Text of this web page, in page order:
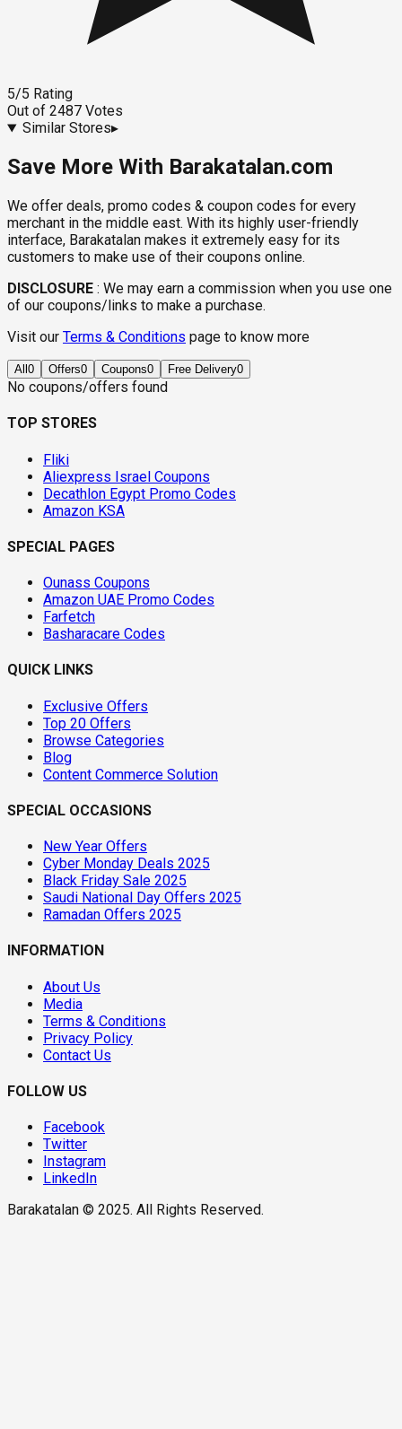
5/5 Rating
Out of 2487 Votes
Similar Stores▸
Save More With Barakatalan.com
We offer deals, promo codes & coupon codes for every
merchant in the middle east. With its highly user-friendly
interface, Barakatalan makes it extremely easy for its
customers to make use of their coupons online.
DISCLOSURE : We may earn a commission when you use one
of our coupons/links to make a purchase.
Visit our Terms & Conditions page to know more
All 0 Offers0 Coupons0 Free Delivery0
No coupons/offers found
TOP STORES
Fliki
Aliexpress Israel Coupons
Decathlon Egypt Promo Codes
Amazon KSA
SPECIAL PAGES
Ounass Coupons
Amazon UAE Promo Codes
Farfetch
Basharacare Codes
QUICK LINKS
Exclusive Offers
Top 20 Offers
Browse Categories
Blog
Content Commerce Solution
SPECIAL OCCASIONS
New Year Offers
Cyber Monday Deals 2025
Black Friday Sale 2025
Saudi National Day Offers 2025
Ramadan Offers 2025
INFORMATION
About Us
Media
Terms & Conditions
Privacy Policy
Contact Us
FOLLOW US
Facebook
Twitter
Instagram
LinkedIn
Barakatalan © 2025. All Rights Reserved.